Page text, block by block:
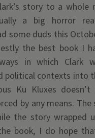
story to a whole
a big horror
some duds this
the best book I
in which Clark
political contexts into
Ku Kluxes doesn’t
by any means.
the story wrapped
book, I do hope